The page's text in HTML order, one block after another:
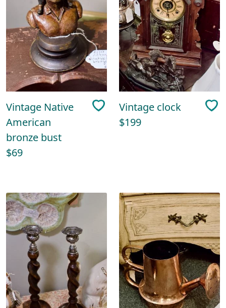
Vintage Native
American
bronze bust
$69
Vintage clock
$199